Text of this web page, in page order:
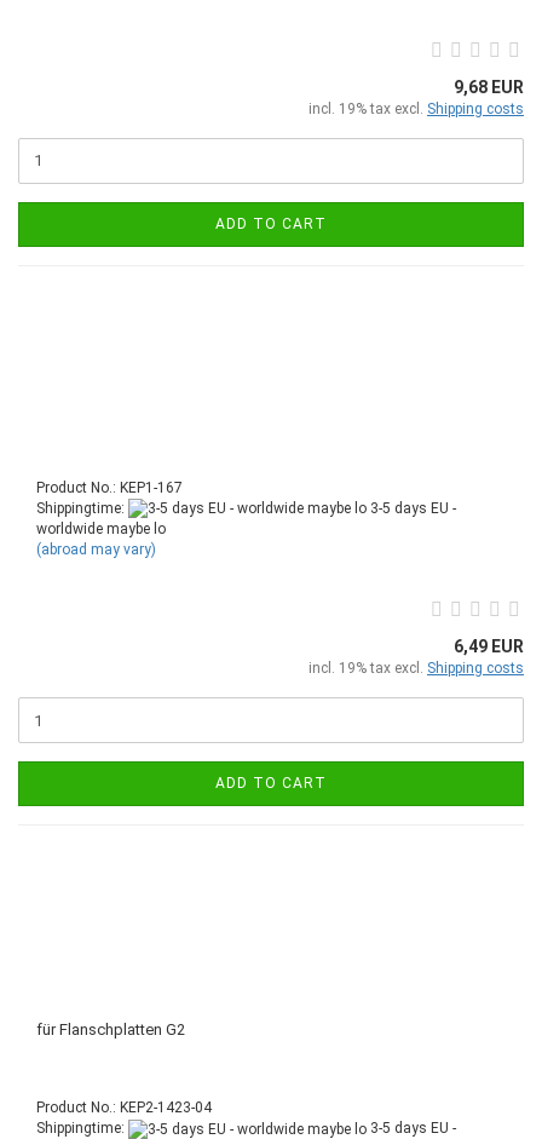
9,68 EUR
incl. 19% tax excl. Shipping costs
ADD TO CART
Product No.: KEP1-167
Shippingtime:
3-5 days EU -
worldwide maybe lo
(abroad may vary)
6,49 EUR
incl. 19% tax excl. Shipping costs
ADD TO CART
für Flanschplatten G2
Product No.: KEP2-1423-04
Shippingtime:
3-5 days EU -